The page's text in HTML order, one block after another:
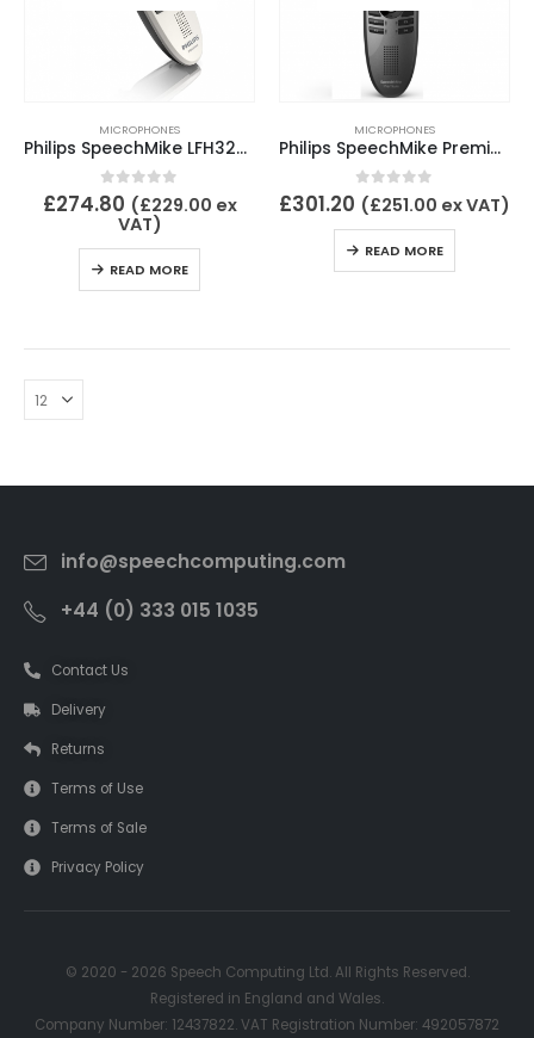
MICROPHONES
Philips SpeechMike LFH3200
0out of 5
£274.80 (£229.00 ex
VAT)
READ MORE
MICROPHONES
Philips SpeechMike Premium LFH3500
0out of 5
£301.20 (£251.00 ex VAT)
READ MORE
info@speechcomputing.com
+44 (0) 333 015 1035
Contact Us
Delivery
Returns
Terms of Use
Terms of Sale
Privacy Policy
© 2020 - 2026 Speech Computing Ltd. All Rights Reserved.
Registered in England and Wales.
Company Number: 12437822. VAT Registration Number: 492057872